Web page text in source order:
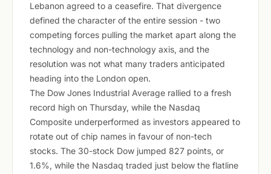
Lebanon agreed to a ceasefire. That divergence
defined the character of the entire session - two
competing forces pulling the market apart along the
technology and non-technology axis, and the
resolution was not what many traders anticipated
heading into the London open.
The Dow Jones Industrial Average rallied to a fresh
record high on Thursday, while the Nasdaq
Composite underperformed as investors appeared to
rotate out of chip names in favour of non-tech
stocks. The 30-stock Dow jumped 827 points, or
1.6%, while the Nasdaq traded just below the flatline